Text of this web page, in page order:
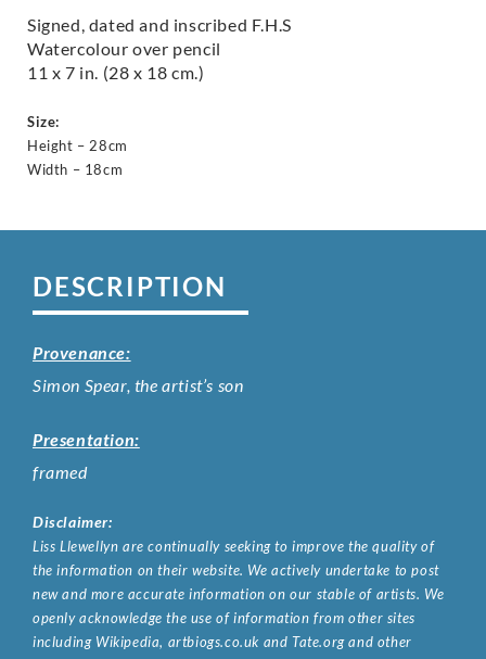
Signed, dated and inscribed F.H.S
Watercolour over pencil
11 x 7 in. (28 x 18 cm.)
Size:
Height – 28cm
Width – 18cm
DESCRIPTION
Provenance:
Simon Spear, the artist’s son
Presentation:
framed
Disclaimer:
Liss Llewellyn are continually seeking to improve the quality of
the information on their website. We actively undertake to post
new and more accurate information on our stable of artists. We
openly acknowledge the use of information from other sites
including Wikipedia, artbiogs.co.uk and Tate.org and other